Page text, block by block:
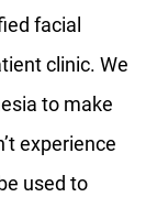
facial
clinic. We
to make
experience
used to